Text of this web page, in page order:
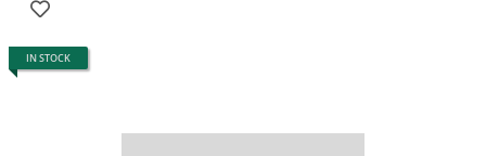
IN STOCK